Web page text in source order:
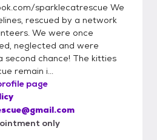
work out in the home or if
happen in the
back to us and NOT
friends/strangers***
lifetime commitments
been loved and
by their foster families.***
while in foster
sparklecatrescue We
rescued by a network
We were once
neglected and were
second chance! The kitties
remain i...
page
only